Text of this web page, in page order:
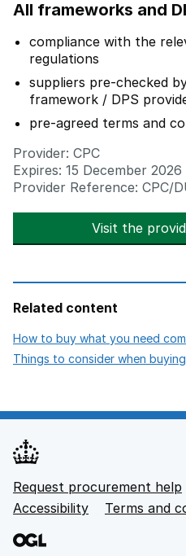
All frameworks and
compliance with the
regulations
suppliers pre-checked
framework / DPS
pre-agreed terms and
Provider: CPC
Expires: 15 December 2026
Provider Reference: CPC/
Visit the
Related content
How to buy what you need
Things to consider when
Support links
Request procurement help
Accessibility
opens in new
Terms and